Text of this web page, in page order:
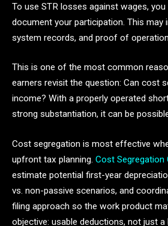
To use STR losses against wages,
document your participation. This may
system records, and proof of
This is one of the most common
earners revisit the question: Can cost
income? With a properly operated
strong substantiation, it can be
Cost segregation is most effective
upfront tax planning. Cost Segregation
estimate potential first-year
vs. non-passive scenarios, and
filing approach so the work product
objective: usable deductions, not just a